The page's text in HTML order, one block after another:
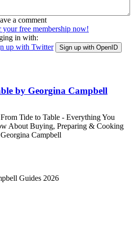
a comment
your free membership now!
in with:
up with Twitter Sign up with OpenID
by Georgina Campbell
Tide to Table - Everything You
About Buying, Preparing & Cooking
Campbell
Guides 2026